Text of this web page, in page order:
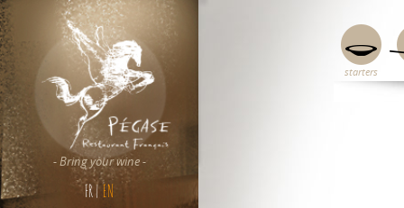
- Bring your wine -
FR|EN
starters